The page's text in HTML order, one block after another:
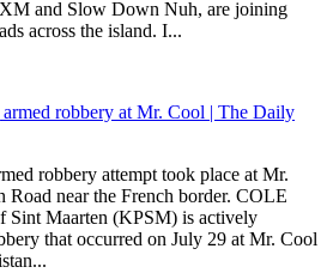
and Slow Down Nuh, are joining
across the island. I...
armed robbery at Mr. Cool | The Daily
robbery attempt took place at Mr.
Road near the French border. COLE
Sint Maarten (KPSM) is actively
that occurred on July 29 at Mr. Cool